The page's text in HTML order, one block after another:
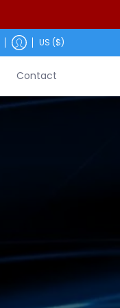
US ($)
Contact